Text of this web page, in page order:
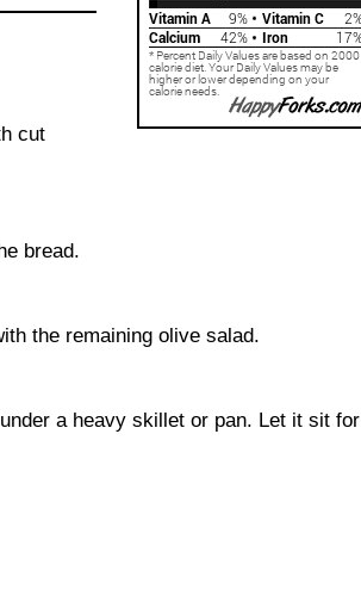
cut
bread.
the remaining olive salad.
a heavy skillet or pan. Let it sit for